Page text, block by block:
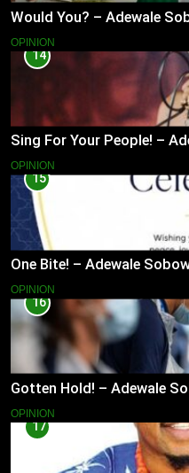
Would You? – Adewale
OPINION
14
Sing For Your People! –
OPINION
15
One Bite! – Adewale
OPINION
16
Gotten Hold! – Adewale
OPINION
17